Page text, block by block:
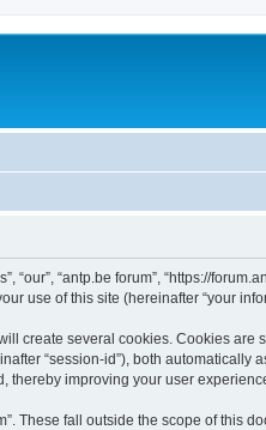
“antp.be forum”, “https://
use of this site (hereinafter “your
create several cookies. Cookies
“session-id”), both automatically
thereby improving your user
These fall outside the scope of this